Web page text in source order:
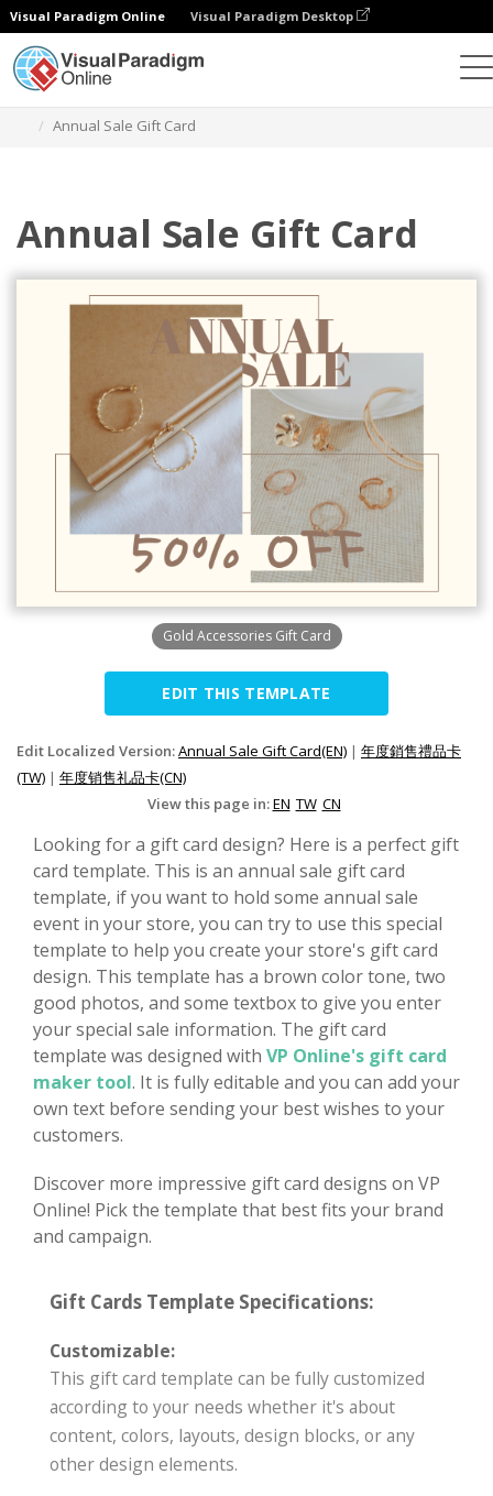
Visual Paradigm Online Visual Paradigm Desktop
Annual Sale Gift Card
Annual Sale Gift Card
Gold Accessories Gift Card
EDIT THIS TEMPLATE
Edit Localized Version:Annual Sale Gift Card(EN) | 年度銷售禮品卡
(TW) | 年度销售礼品卡(CN)
View this page in:EN TW CN
Looking for a gift card design? Here is a perfect gift
card template. This is an annual sale gift card
template, if you want to hold some annual sale
event in your store, you can try to use this special
template to help you create your store's gift card
design. This template has a brown color tone, two
good photos, and some textbox to give you enter
your special sale information. The gift card
template was designed with VP Online's gift card
maker tool. It is fully editable and you can add your
own text before sending your best wishes to your
customers.
Discover more impressive gift card designs on VP
Online! Pick the template that best fits your brand
and campaign.
Gift Cards Template Specifications:
Customizable:
This gift card template can be fully customized
according to your needs whether it's about
content, colors, layouts, design blocks, or any
other design elements.